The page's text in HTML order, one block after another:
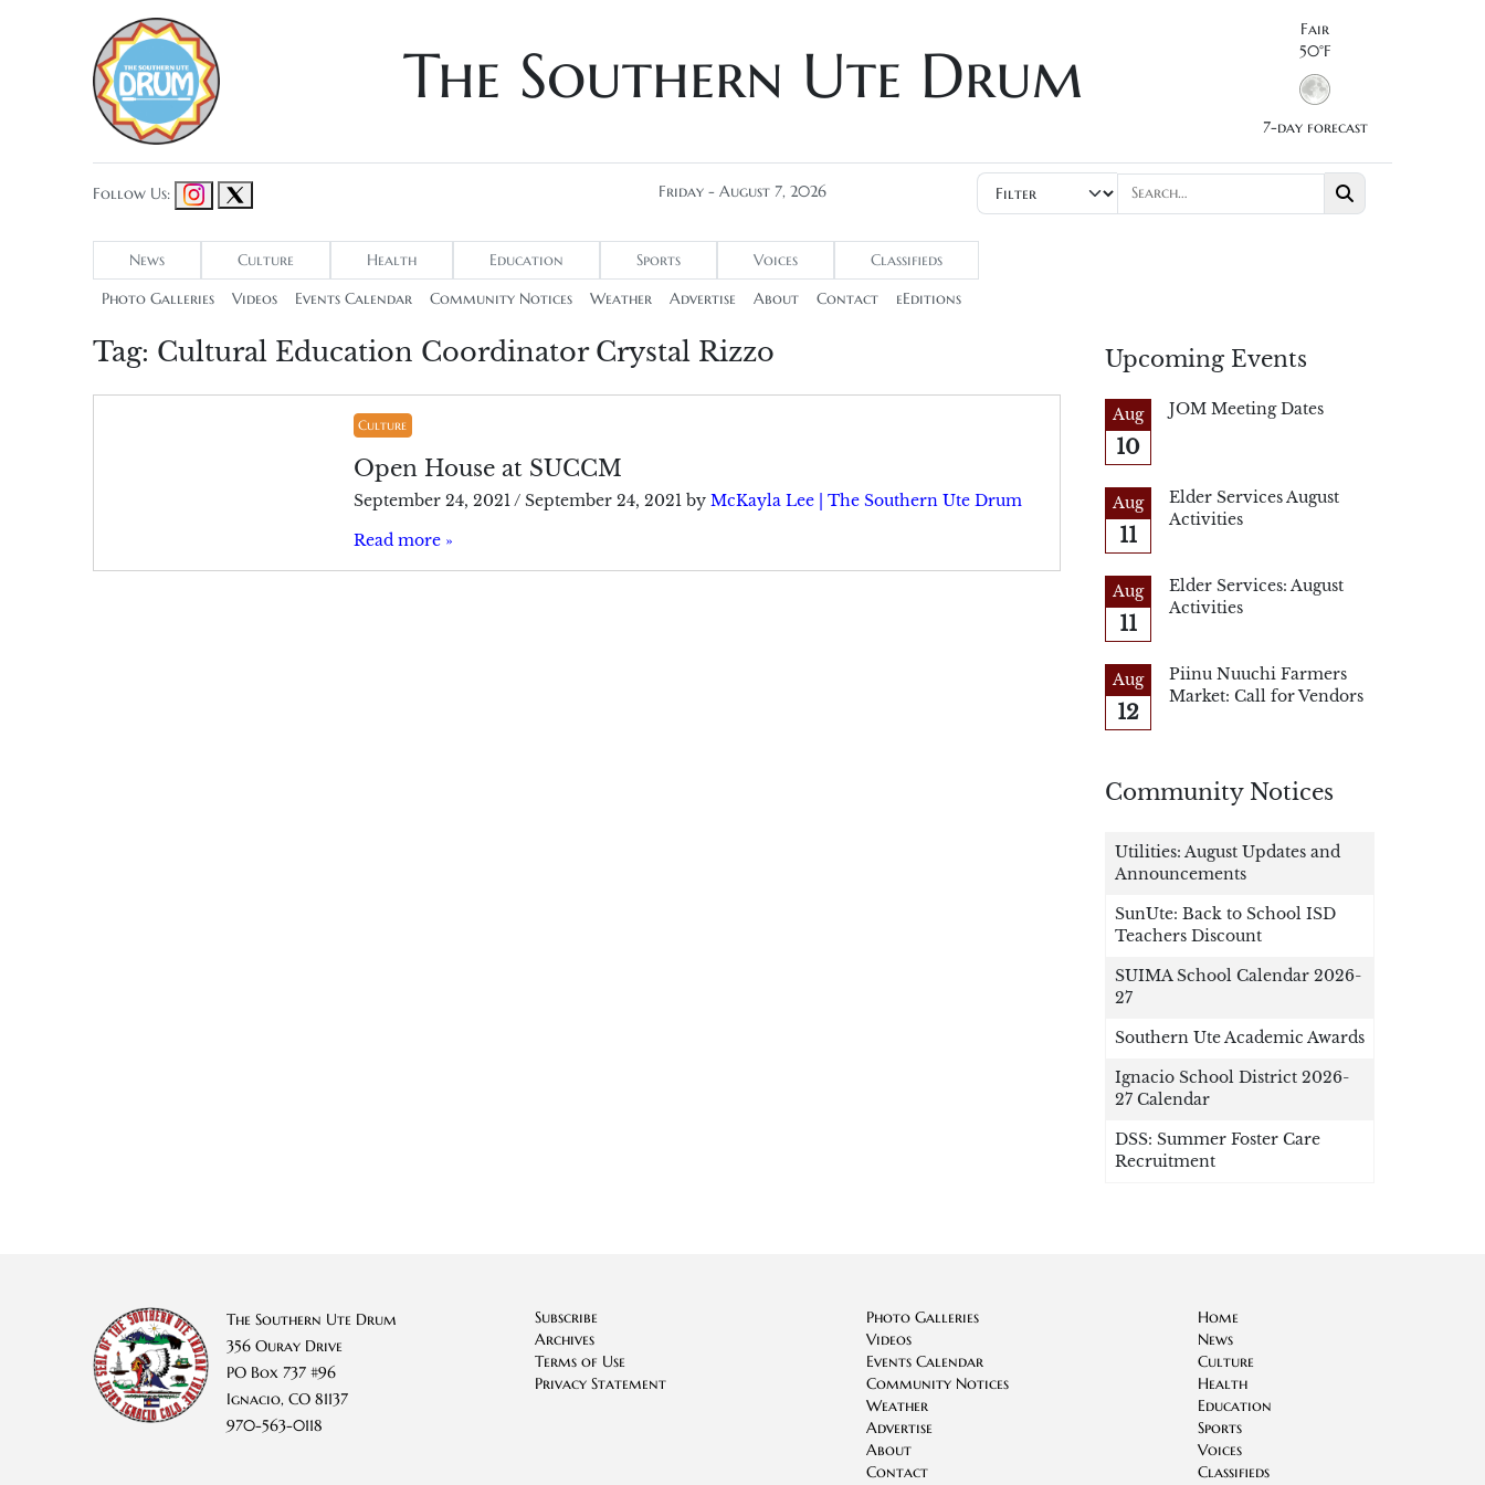
The Southern Ute Drum
Fair
50°F
7-day forecast
Follow Us: Friday - August 7, 2026
News Culture Health Education Sports Voices Classifieds
Photo Galleries Videos Events Calendar Community Notices Weather Advertise About Contact eEditions
Tag: Cultural Education Coordinator Crystal Rizzo
Culture
Open House at SUCCM
September 24, 2021 / September 24, 2021by McKayla Lee | The Southern Ute Drum
Read more »
Upcoming Events
Aug
10
JOM Meeting Dates
Aug
11
Elder Services August
Activities
Aug
11
Elder Services: August
Activities
Aug
12
Piinu Nuuchi Farmers
Market: Call for Vendors
Community Notices
Utilities: August Updates and
Announcements
SunUte: Back to School ISD
Teachers Discount
SUIMA School Calendar 2026-
27
Southern Ute Academic Awards
Ignacio School District 2026-
27 Calendar
DSS: Summer Foster Care
Recruitment
The Southern Ute Drum
356 Ouray Drive
PO Box 737 #96
Ignacio, CO 81137
970-563-0118
Subscribe
Archives
Terms of Use
Privacy Statement
Photo Galleries
Videos
Events Calendar
Community Notices
Weather
Advertise
About
Contact
Home
News
Culture
Health
Education
Sports
Voices
Classifieds